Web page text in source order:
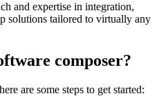
and expertise in integration,
solutions tailored to virtually any
composer?
are some steps to get started: